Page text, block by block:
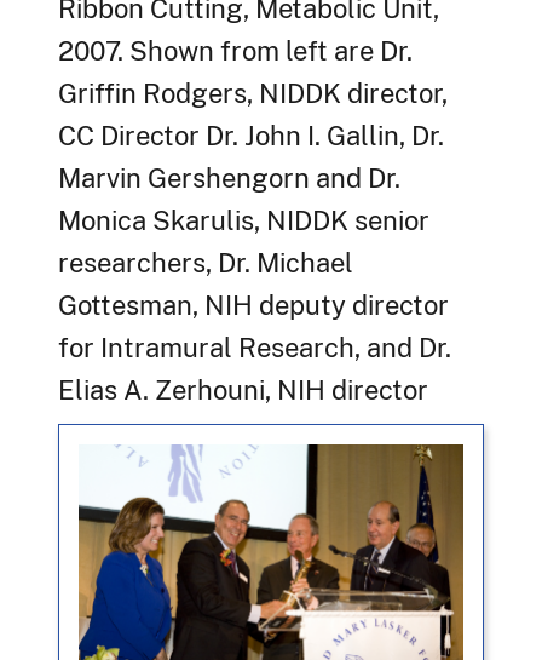
Ribbon Cutting, Metabolic Unit,
2007. Shown from left are Dr.
Griffin Rodgers, NIDDK director,
CC Director Dr. John I. Gallin, Dr.
Marvin Gershengorn and Dr.
Monica Skarulis, NIDDK senior
researchers, Dr. Michael
Gottesman, NIH deputy director
for Intramural Research, and Dr.
Elias A. Zerhouni, NIH director